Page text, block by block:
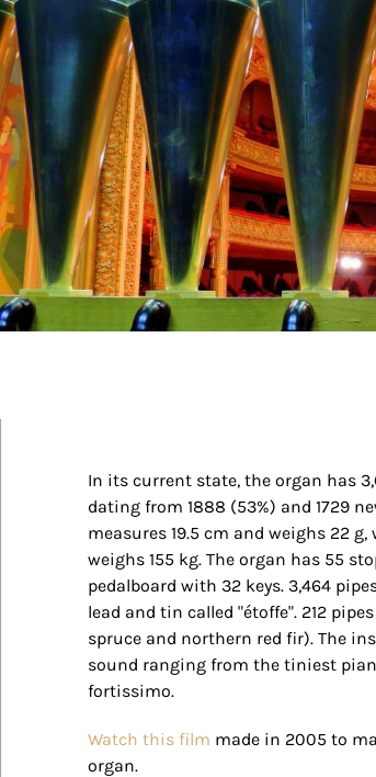
In its current state, the organ has
dating from 1888 (53%) and 1729
measures 19.5 cm and weighs 22
weighs 155 kg. The organ has 55
pedalboard with 32 keys. 3,464
lead and tin called "étoffe". 212
spruce and northern red fir). The
sound ranging from the tiniest
fortissimo.
Watch this film made in 2005 to
organ.